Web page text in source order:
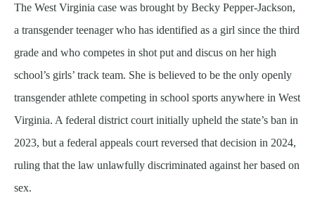
The West Virginia case was brought by Becky Pepper-Jackson,
a transgender teenager who has identified as a girl since the third
grade and who competes in shot put and discus on her high
school’s girls’ track team. She is believed to be the only openly
transgender athlete competing in school sports anywhere in West
Virginia. A federal district court initially upheld the state’s ban in
2023, but a federal appeals court reversed that decision in 2024,
ruling that the law unlawfully discriminated against her based on
sex.